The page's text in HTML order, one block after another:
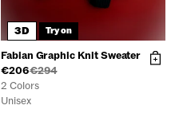
3D Try on
Fabian Graphic Knit Sweater
€206€294
2 Colors
Unisex